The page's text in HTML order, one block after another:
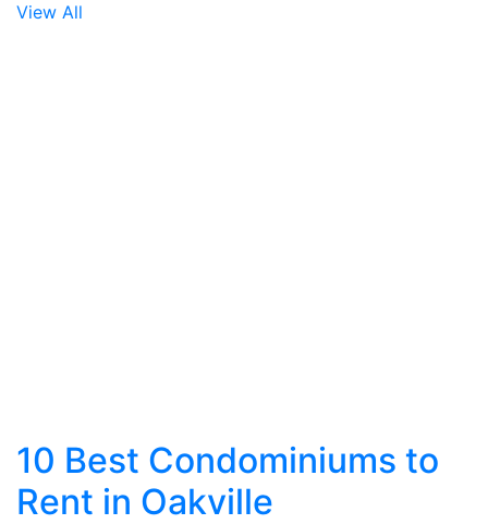
View All
10 Best Condominiums to
Rent in Oakville